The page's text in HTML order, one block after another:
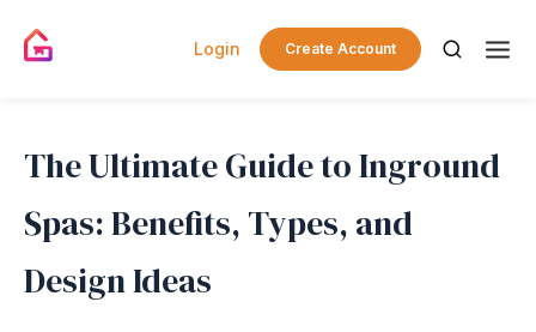
Login Create Account
The Ultimate Guide to Inground
Spas: Benefits, Types, and
Design Ideas